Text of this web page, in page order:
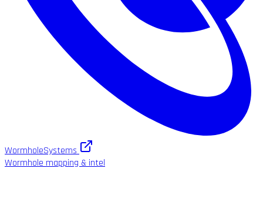
WormholeSystems
Wormhole mapping & intel